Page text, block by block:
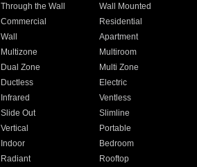
Through the Wall
Wall Mounted
Commercial
Residential
Wall
Apartment
Multizone
Multiroom
Dual Zone
Multi Zone
Ductless
Electric
Infrared
Ventless
Slide Out
Slimline
Vertical
Portable
Indoor
Bedroom
Radiant
Rooftop